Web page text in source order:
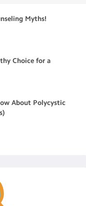
Myths!
Choice for a
About Polycystic